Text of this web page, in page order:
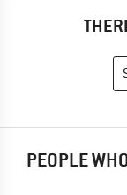
PEOPLE